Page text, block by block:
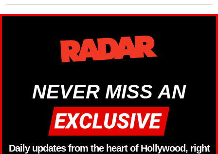
NEVER MISS AN
Daily updates from the heart of Hollywood, right